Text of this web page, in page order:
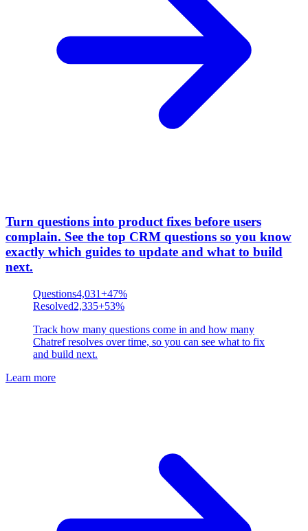
Turn questions into product fixes before users
complain. See the top CRM questions so you know
exactly which guides to update and what to build
next.
Questions4,031+47%
Resolved2,335+53%
Track how many questions come in and how many
Chatref resolves over time, so you can see what to fix
and build next.
Learn more